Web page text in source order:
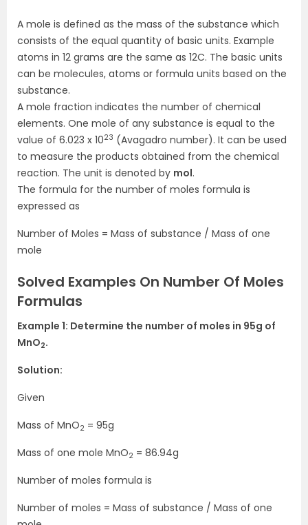
A mole is defined as the mass of the substance which
consists of the equal quantity of basic units. Example
atoms in 12 grams are the same as 12C. The basic units
can be molecules, atoms or formula units based on the
substance.
A mole fraction indicates the number of chemical
elements. One mole of any substance is equal to the
value of 6.023 x 1023 (Avagadro number). It can be used
to measure the products obtained from the chemical
reaction. The unit is denoted by mol.
The formula for the number of moles formula is
expressed as
Number of Moles = Mass of substance / Mass of one
mole
Solved Examples On Number Of Moles
Formulas
Example 1: Determine the number of moles in 95g of
MnO2.
Solution:
Given
Mass of MnO2 = 95g
Mass of one mole MnO2 = 86.94g
Number of moles formula is
Number of moles = Mass of substance / Mass of one